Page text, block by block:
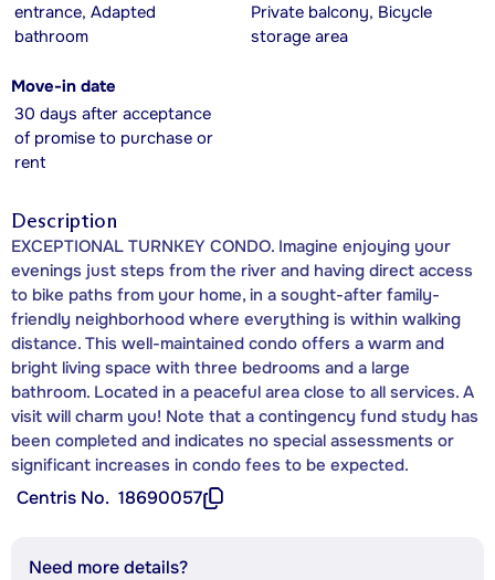
entrance, Adapted
bathroom
Private balcony, Bicycle
storage area
Move-in date
30 days after acceptance
of promise to purchase or
rent
Description
EXCEPTIONAL TURNKEY CONDO. Imagine enjoying your
evenings just steps from the river and having direct access
to bike paths from your home, in a sought-after family-
friendly neighborhood where everything is within walking
distance. This well-maintained condo offers a warm and
bright living space with three bedrooms and a large
bathroom. Located in a peaceful area close to all services. A
visit will charm you! Note that a contingency fund study has
been completed and indicates no special assessments or
significant increases in condo fees to be expected.
Centris No. 18690057
Need more details?